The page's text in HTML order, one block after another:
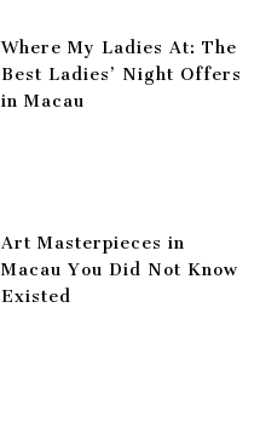
Where My Ladies At: The
Best Ladies’ Night Offers
in Macau
Art Masterpieces in
Macau You Did Not Know
Existed